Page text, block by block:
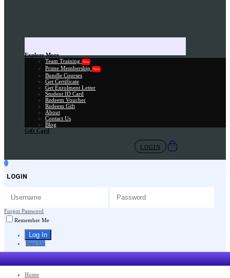
Explore More
Team Training
New
Prime Membership New
Bundle Courses
Get Certificate
Get Enrolment Letter
Student ID Card
Redeem Voucher
Redeem Gift
About
Contact Us
Blog
Gift Card
LOGIN
LOGIN
Forgot Password
Remember Me
Sign Up
Home